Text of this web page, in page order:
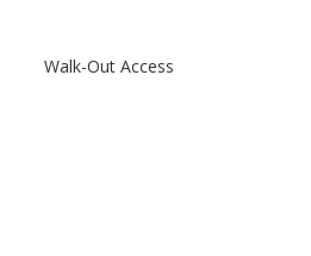
Walk-Out Access